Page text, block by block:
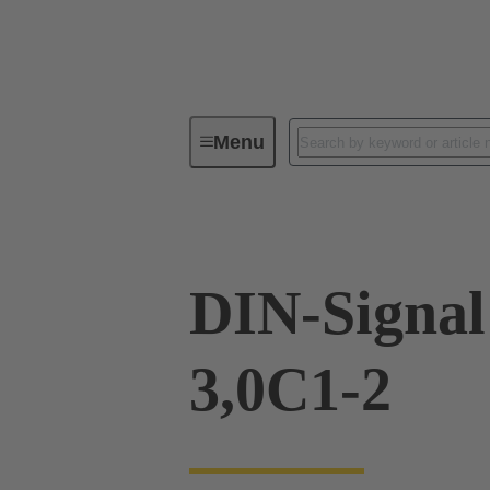
MenuDevice connectivity
DIN-
3,0C1-2